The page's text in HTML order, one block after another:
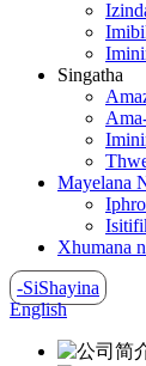
Singatha
Mayelana
Xhumana
-SiShayina
English